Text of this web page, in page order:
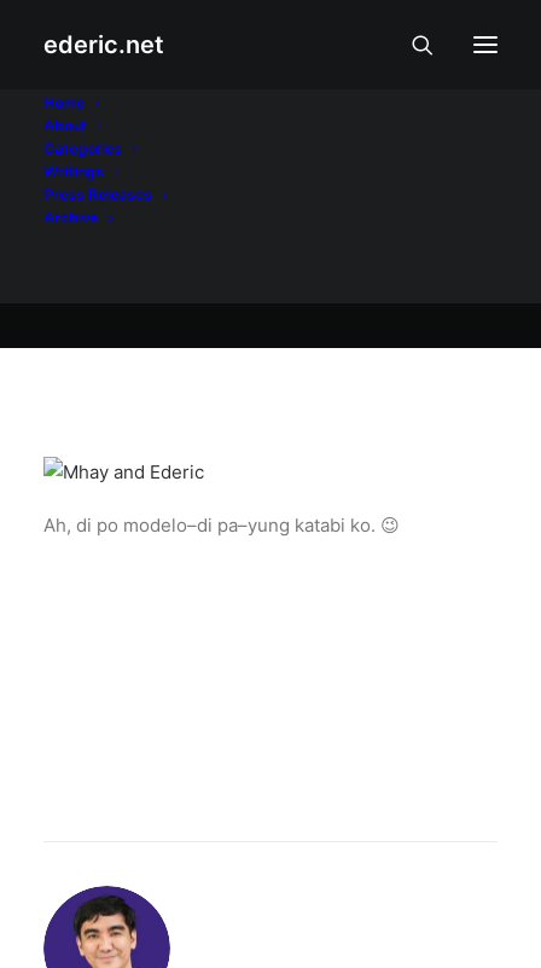
ederic.net
Home
About
Categories
Writings
Press Releases
Archive
Kasama si Mhay
Ah, di po modelo–di pa–yung katabi ko. 😉